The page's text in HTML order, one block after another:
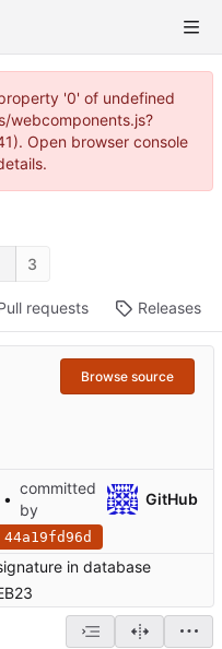
'0' of undefined
webcomponents.js?
Open browser console
3
requests Releases
Browse source
•
committed
by
GitHub
44a19fd96d
in database